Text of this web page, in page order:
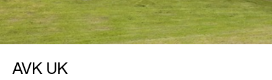
AVK UK